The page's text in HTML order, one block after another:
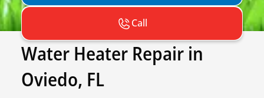
Call
Water Heater Repair in
Oviedo, FL